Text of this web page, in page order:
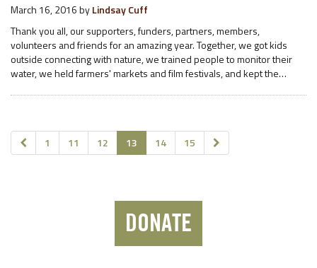
March 16, 2016byLindsay Cuff
Thank you all, our supporters, funders, partners, members,
volunteers and friends for an amazing year. Together, we got kids
outside connecting with nature, we trained people to monitor their
water, we held farmers' markets and film festivals, and kept the…
1 11 12 13 14 15
DONATE